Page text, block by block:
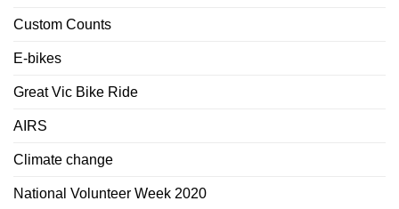
Custom Counts
E-bikes
Great Vic Bike Ride
AIRS
Climate change
National Volunteer Week 2020